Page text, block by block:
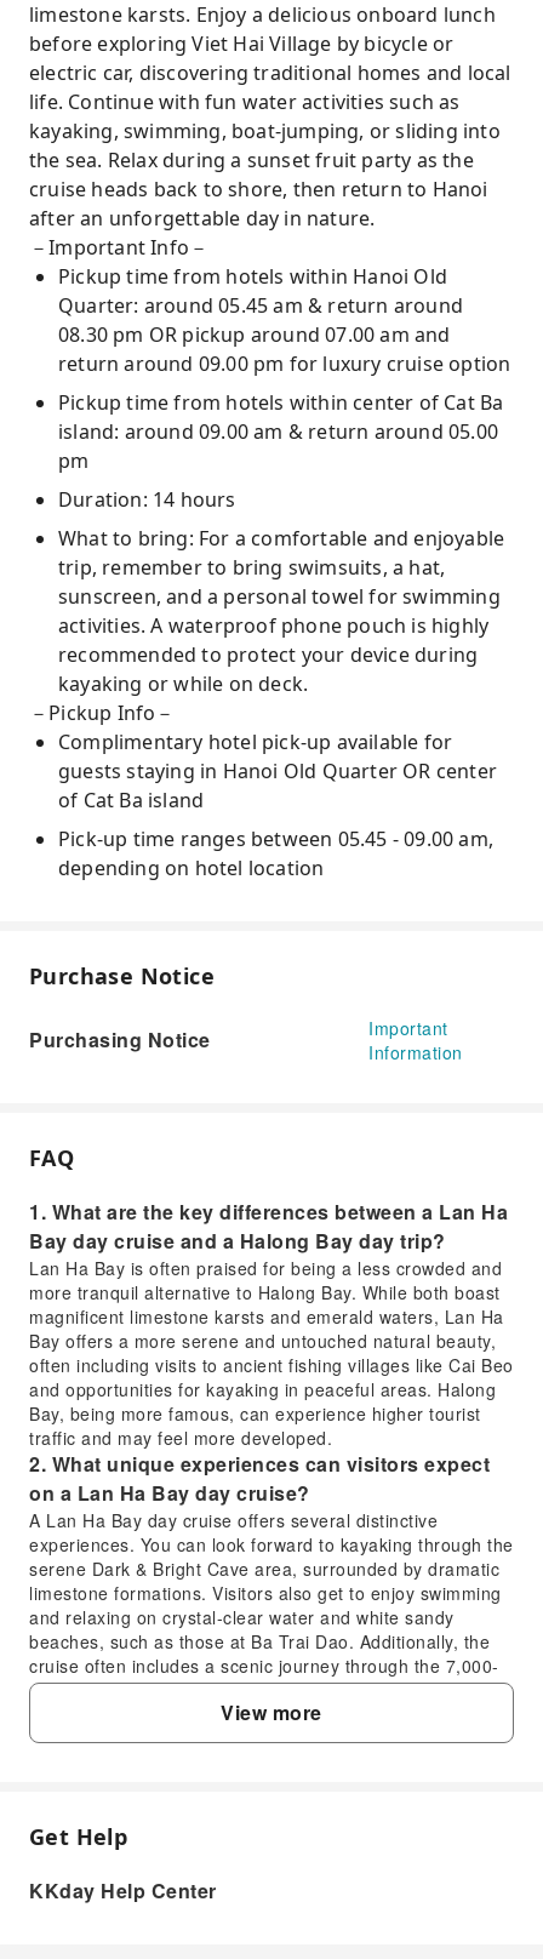
limestone karsts. Enjoy a delicious onboard lunch
before exploring Viet Hai Village by bicycle or
electric car, discovering traditional homes and local
life. Continue with fun water activities such as
kayaking, swimming, boat-jumping, or sliding into
the sea. Relax during a sunset fruit party as the
cruise heads back to shore, then return to Hanoi
after an unforgettable day in nature.
－Important Info－
Pickup time from hotels within Hanoi Old
Quarter: around 05.45 am & return around
08.30 pm OR pickup around 07.00 am and
return around 09.00 pm for luxury cruise option
Pickup time from hotels within center of Cat Ba
island: around 09.00 am & return around 05.00
pm
Duration: 14 hours
What to bring: For a comfortable and enjoyable
trip, remember to bring swimsuits, a hat,
sunscreen, and a personal towel for swimming
activities. A waterproof phone pouch is highly
recommended to protect your device during
kayaking or while on deck.
－Pickup Info－
Complimentary hotel pick-up available for
guests staying in Hanoi Old Quarter OR center
of Cat Ba island
Pick-up time ranges between 05.45 - 09.00 am,
depending on hotel location
Purchase Notice
Purchasing Notice
Important
Information
FAQ
1. What are the key differences between a Lan Ha
Bay day cruise and a Halong Bay day trip?
Lan Ha Bay is often praised for being a less crowded and
more tranquil alternative to Halong Bay. While both boast
magnificent limestone karsts and emerald waters, Lan Ha
Bay offers a more serene and untouched natural beauty,
often including visits to ancient fishing villages like Cai Beo
and opportunities for kayaking in peaceful areas. Halong
Bay, being more famous, can experience higher tourist
traffic and may feel more developed.
2. What unique experiences can visitors expect
on a Lan Ha Bay day cruise?
A Lan Ha Bay day cruise offers several distinctive
experiences. You can look forward to kayaking through the
serene Dark & Bright Cave area, surrounded by dramatic
limestone formations. Visitors also get to enjoy swimming
and relaxing on crystal-clear water and white sandy
beaches, such as those at Ba Trai Dao. Additionally, the
cruise often includes a scenic journey through the 7,000-
year-old Cai Beo ancient fishing village, providing a
glimpse into local life amidst breathtaking landscapes.
3. How long does it typically take to travel from
Hanoi to Hai Phong, specifically to Got Ferry Terminal or a
around 2.5 to 3 hours. From there, it's a short boat ride
View more
FAQ
1. What are the key differences between a Lan
Get Help
KKday Help Center